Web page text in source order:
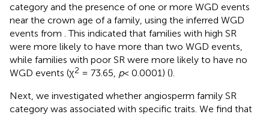
category and the presence of one or more WGD events
near the crown age of a family, using the inferred WGD
events from . This indicated that families with high SR
were more likely to have more than two WGD events,
while families with poor SR were more likely to have no
WGD events (χ2 = 73.65, p< 0.0001) ().
Next, we investigated whether angiosperm family SR
category was associated with specific traits. We find that